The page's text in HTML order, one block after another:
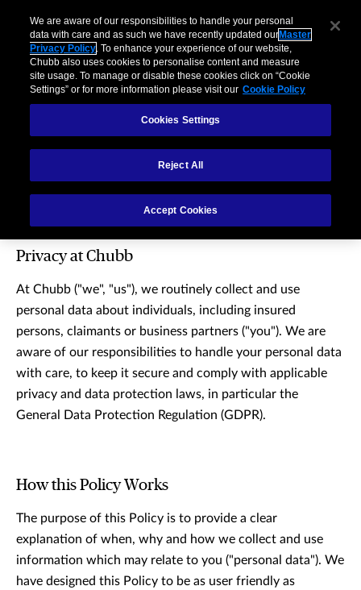
Master privacy policy
Privacy at Chubb
At Chubb ("we", "us"), we routinely collect and use
personal data about individuals, including insured
persons, claimants or business partners ("you"). We are
aware of our responsibilities to handle your personal data
with care, to keep it secure and comply with applicable
privacy and data protection laws, in particular the
General Data Protection Regulation (GDPR).
How this Policy Works
The purpose of this Policy is to provide a clear
explanation of when, why and how we collect and use
information which may relate to you ("personal data"). We
have designed this Policy to be as user friendly as
We are aware of our responsibilities to handle your personal
data with care and as such we have recently updated our Master
Privacy Policy. To enhance your experience of our website,
Chubb also uses cookies to personalise content and measure
site usage. To manage or disable these cookies click on “Cookie
Settings” or for more information please visit our Cookie Policy
Cookies Settings
Reject All
Accept Cookies